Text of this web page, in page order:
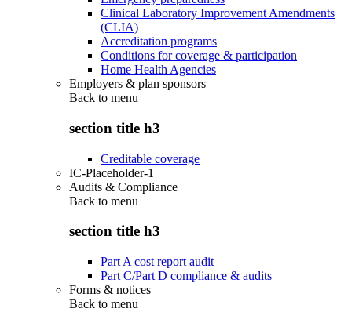
Clinical Laboratory Improvement Amendments
(CLIA)
Accreditation programs
Conditions for coverage & participation
Home Health Agencies
Employers & plan sponsors
Back to menu
section title h3
Creditable coverage
IC-Placeholder-1
Audits & Compliance
Back to menu
section title h3
Part A cost report audit
Part C/Part D compliance & audits
Forms & notices
Back to menu